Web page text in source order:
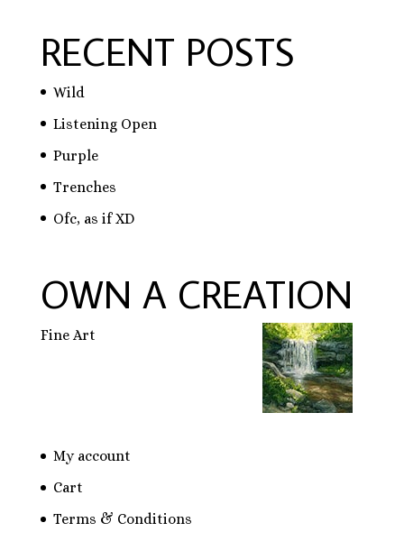
RECENT POSTS
Wild
Listening Open
Purple
Trenches
Ofc, as if XD
OWN A CREATION
Fine Art
My account
Cart
Terms & Conditions